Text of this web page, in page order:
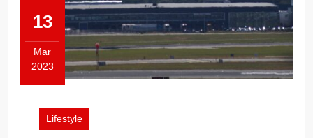
13
Mar
2023
March
2023
Lifestyle